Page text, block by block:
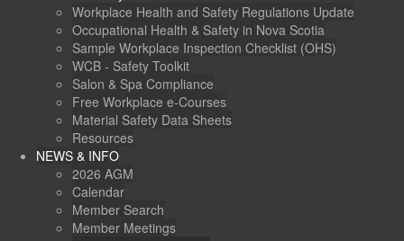
Workplace Health and Safety Regulations Update
Occupational Health & Safety in Nova Scotia
Sample Workplace Inspection Checklist (OHS)
WCB - Safety Toolkit
Salon & Spa Compliance
Free Workplace e-Courses
Material Safety Data Sheets
Resources
NEWS & INFO
2026 AGM
Calendar
Member Search
Member Meetings